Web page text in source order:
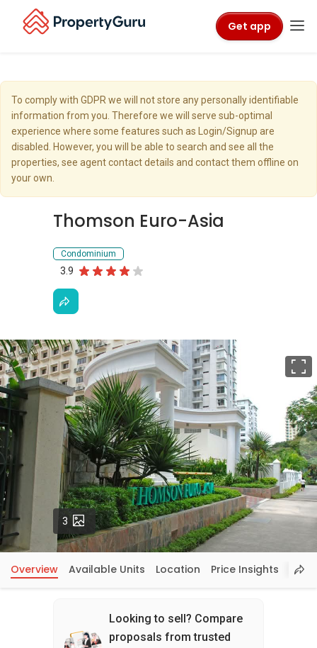
Get app
To comply with GDPR we will not store any personally identifiable
information from you. Therefore we will serve sub-optimal
experience where some features such as Login/Signup are
disabled. However, you will be able to search and see all the
properties, see agent contact details and contact them offline on
your own.
Thomson Euro-Asia
Condominium
3.9
3 Photos
Overview Available Units Location Price Insights
Looking to sell? Compare
proposals from trusted